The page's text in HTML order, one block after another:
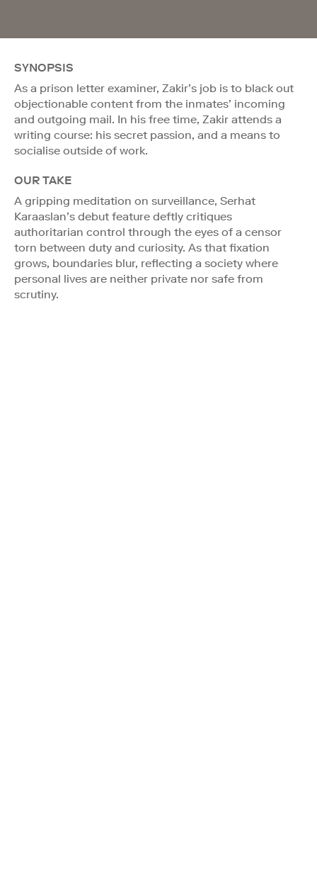
SYNOPSIS
As a prison letter examiner, Zakir’s job is to black out
objectionable content from the inmates’ incoming
and outgoing mail. In his free time, Zakir attends a
writing course: his secret passion, and a means to
socialise outside of work.
OUR TAKE
A gripping meditation on surveillance, Serhat
Karaaslan’s debut feature deftly critiques
authoritarian control through the eyes of a censor
torn between duty and curiosity. As that fixation
grows, boundaries blur, reflecting a society where
personal lives are neither private nor safe from
scrutiny.